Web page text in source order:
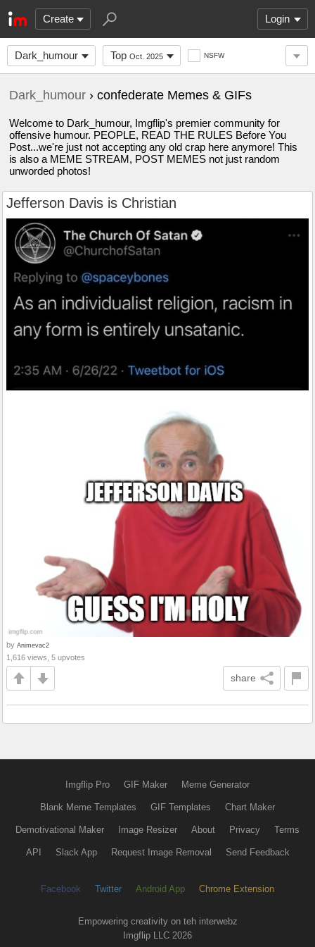
Create Login
Dark_humour Top Oct. 2025 NSFW
Dark_humour › confederate Memes & GIFs
Welcome to Dark_humour, Imgflip's premier community for
offensive humour. PEOPLE, READ THE RULES Before You
Post...we're just not accepting any old crap here anymore! This
is also a MEME STREAM, POST MEMES not just random
unworded photos!
Jefferson Davis is Christian
by Animevac2
1,616 views, 5 upvotes
share
Imgflip Pro GIF Maker Meme Generator
Blank Meme Templates GIF Templates Chart Maker
Demotivational Maker Image Resizer About Privacy Terms
API Slack App Request Image Removal Send Feedback
Facebook Twitter Android App Chrome Extension
Empowering creativity on teh interwebz
Imgflip LLC 2026